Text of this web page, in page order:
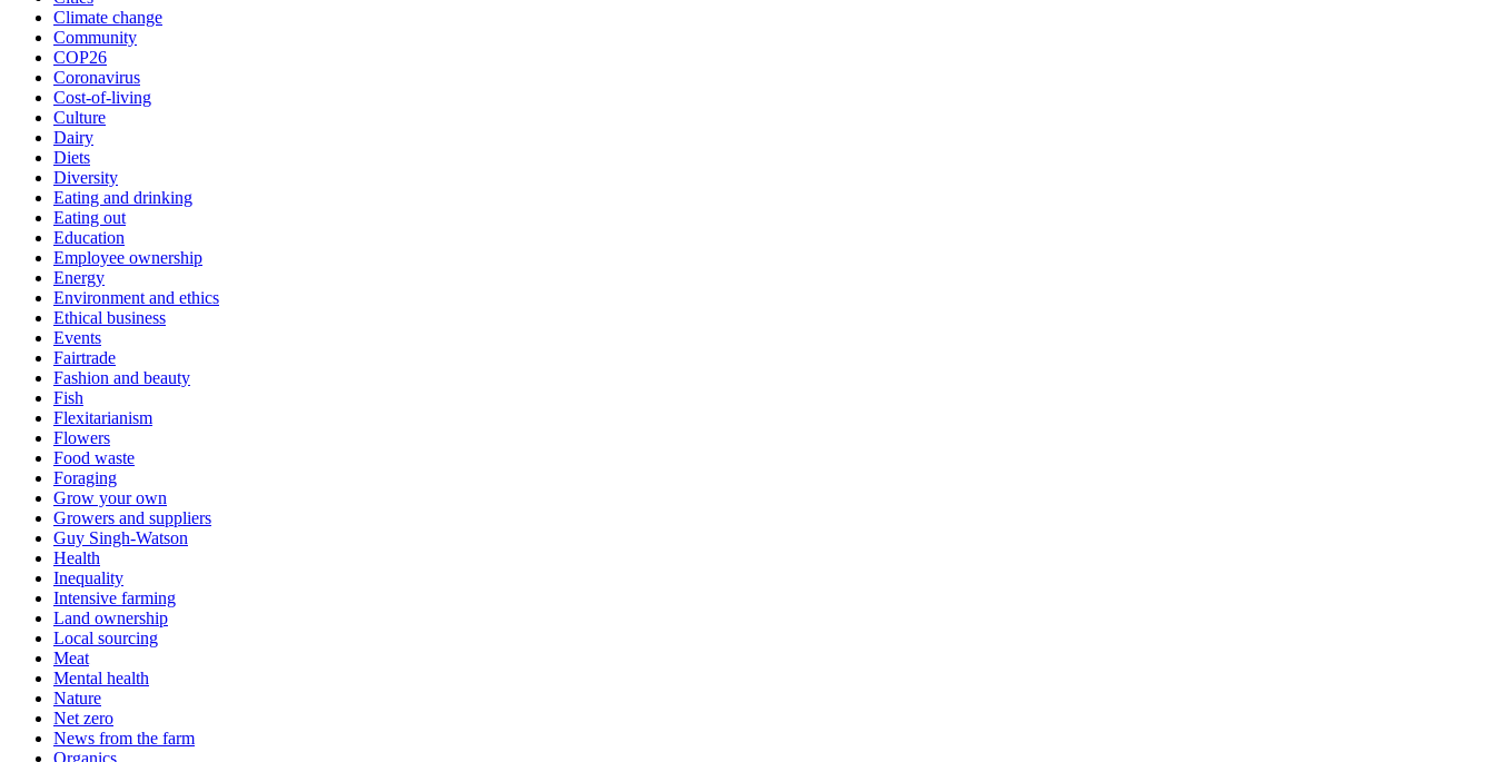
Climate change
Community
COP26
Coronavirus
Cost-of-living
Culture
Dairy
Diets
Diversity
Eating and drinking
Eating out
Education
Employee ownership
Energy
Environment and ethics
Ethical business
Events
Fairtrade
Fashion and beauty
Fish
Flexitarianism
Flowers
Food waste
Foraging
Grow your own
Growers and suppliers
Guy Singh-Watson
Health
Inequality
Intensive farming
Land ownership
Local sourcing
Meat
Mental health
Nature
Net zero
News from the farm
Organics